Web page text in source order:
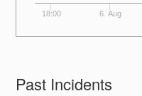
18:00 6. Aug
Past Incidents